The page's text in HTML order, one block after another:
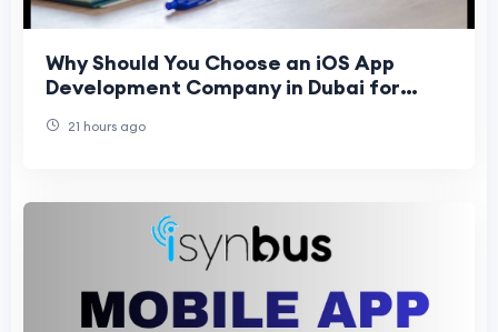
Why Should You Choose an iOS App
Development Company in Dubai for
21 hours ago